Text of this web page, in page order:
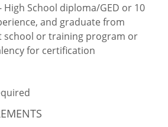
High School diploma/GED or 10
and graduate from
school or training program or
for certification